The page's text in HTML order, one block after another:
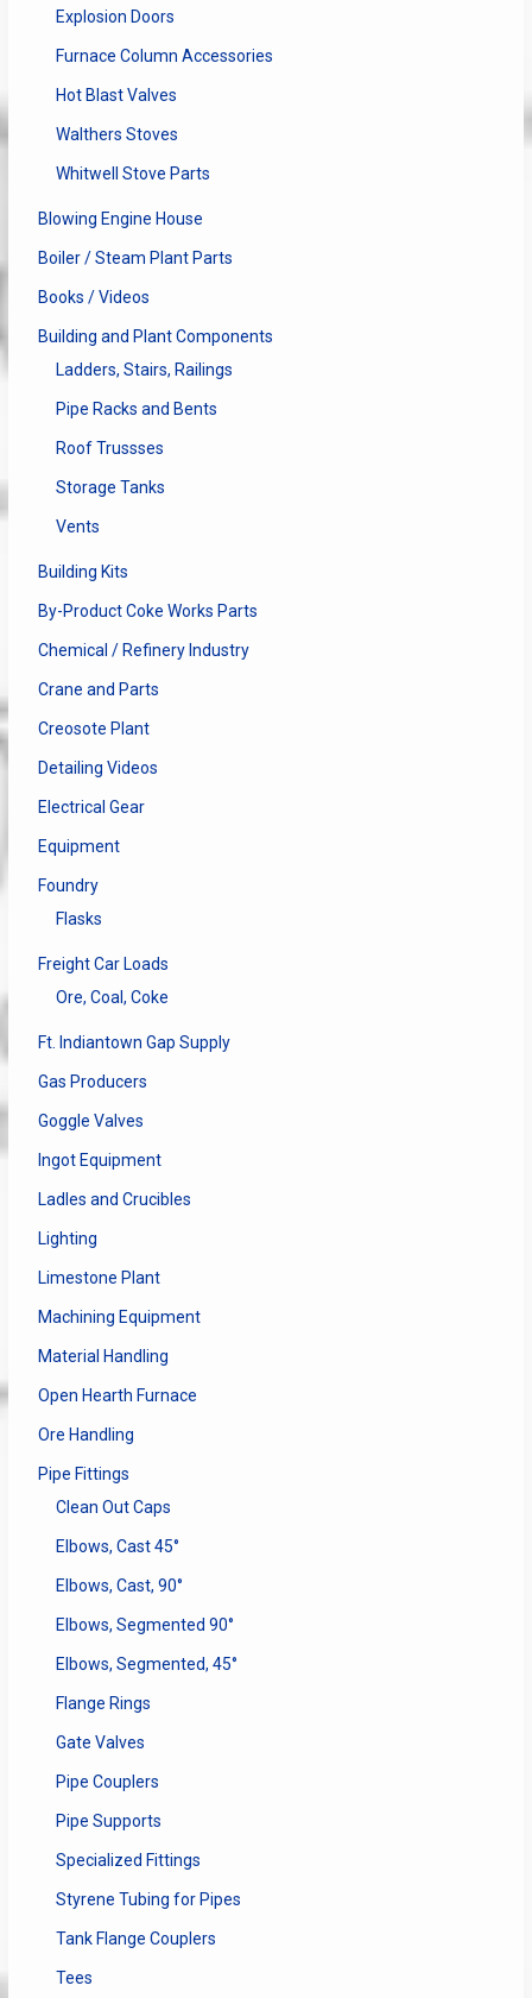
Explosion Doors
Furnace Column Accessories
Hot Blast Valves
Walthers Stoves
Whitwell Stove Parts
Blowing Engine House
Boiler / Steam Plant Parts
Books / Videos
Building and Plant Components
Ladders, Stairs, Railings
Pipe Racks and Bents
Roof Trussses
Storage Tanks
Vents
Building Kits
By-Product Coke Works Parts
Chemical / Refinery Industry
Crane and Parts
Creosote Plant
Detailing Videos
Electrical Gear
Equipment
Foundry
Flasks
Freight Car Loads
Ore, Coal, Coke
Ft. Indiantown Gap Supply
Gas Producers
Goggle Valves
Ingot Equipment
Ladles and Crucibles
Lighting
Limestone Plant
Machining Equipment
Material Handling
Open Hearth Furnace
Ore Handling
Pipe Fittings
Clean Out Caps
Elbows, Cast 45°
Elbows, Cast, 90°
Elbows, Segmented 90°
Elbows, Segmented, 45°
Flange Rings
Gate Valves
Pipe Couplers
Pipe Supports
Specialized Fittings
Styrene Tubing for Pipes
Tank Flange Couplers
Tees